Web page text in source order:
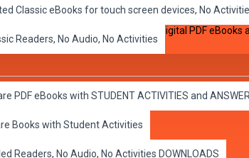
Classic eBooks for touch screen devices, No
Readers, No Audio, No Activities
PDF eBooks with STUDENT ACTIVITIES and
Books with Student Activities
Readers, No Audio, No Activities DOWNLOADS